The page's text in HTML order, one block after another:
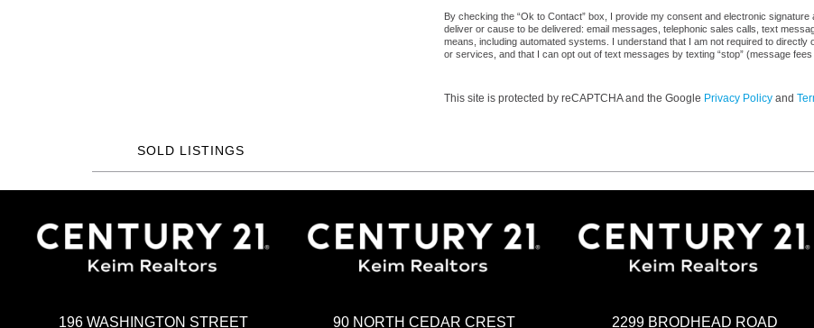
By checking the “Ok to Contact” box, I provide my consent and electronic
deliver or cause to be delivered: email messages, telephonic sales calls, text
means, including automated systems. I understand that I am not required to
or services, and that I can opt out of text messages by texting “stop” (message
This site is protected by reCAPTCHA and the Google Privacy Policy and
SOLD LISTINGS
196 WASHINGTON STREET
90 NORTH CEDAR CREST
2299 BRODHEAD ROAD